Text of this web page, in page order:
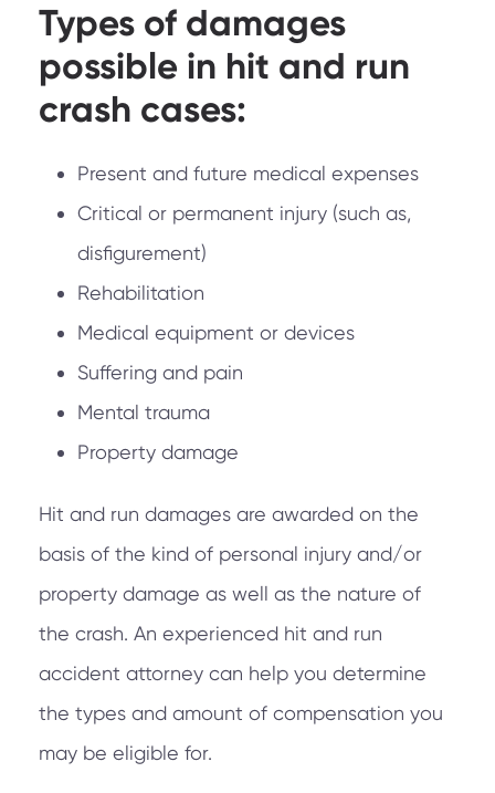
Types of damages
possible in hit and run
crash cases:
Present and future medical expenses
Critical or permanent injury (such as,
disfigurement)
Rehabilitation
Medical equipment or devices
Suffering and pain
Mental trauma
Property damage
Hit and run damages are awarded on the
basis of the kind of personal injury and/or
property damage as well as the nature of
the crash. An experienced hit and run
accident attorney can help you determine
the types and amount of compensation you
may be eligible for.